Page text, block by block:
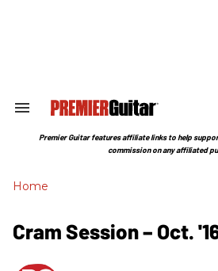
Search
Section
Premier Guitar features affiliate links to help
commission on any affiliated
Home
Cram Session – Oct.